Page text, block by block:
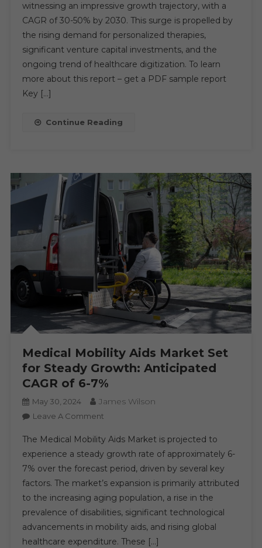
In
Healthcare
Market
Driven
By
Innovation
2024
witnessing an impressive growth trajectory, with a
CAGR of 30-50% by 2030. This surge is propelled by
the rising demand for personalized therapies,
significant venture capital investments, and the
ongoing trend of healthcare digitization. To learn
more about this report – get a PDF sample report
Key […]
Continue Reading
Medical Mobility Aids Market Set
for Steady Growth: Anticipated
CAGR of 6-7%
May 30, 2024 James Wilson
Leave A CommentOn
Mobility
Aids
Market
Set
For
Steady
Growth:
Anticipated
The Medical Mobility Aids Market is projected to
experience a steady growth rate of approximately 6-
7% over the forecast period, driven by several key
factors. The market’s expansion is primarily attributed
to the increasing aging population, a rise in the
prevalence of disabilities, significant technological
advancements in mobility aids, and rising global
healthcare expenditure. These […]